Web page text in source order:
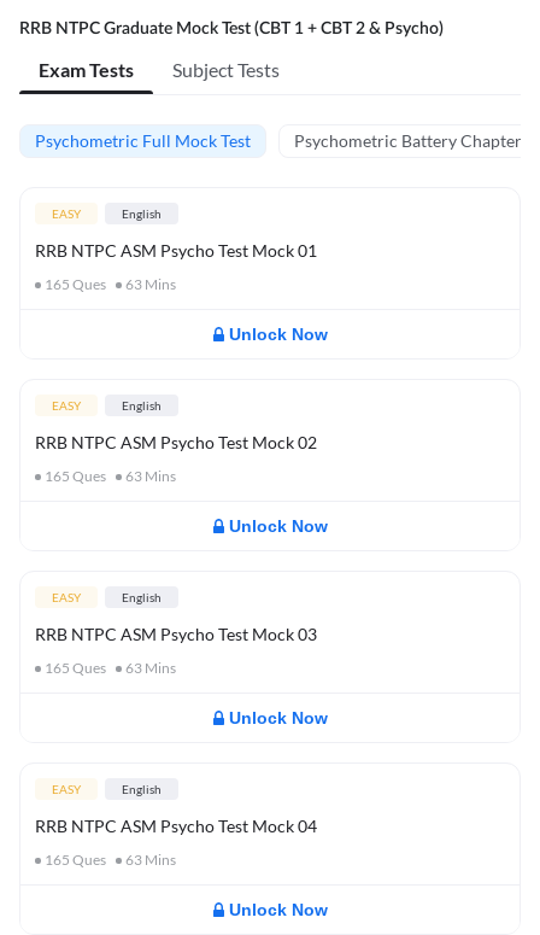
RRB NTPC Graduate Mock Test (CBT 1 + CBT 2 & Psycho)
Exam Tests Subject Tests
Psychometric Full Mock Test Psychometric Battery Chapter
EASY English
RRB NTPC ASM Psycho Test Mock 01
165 Ques 63 Mins
Unlock Now
EASY English
RRB NTPC ASM Psycho Test Mock 02
165 Ques 63 Mins
Unlock Now
EASY English
RRB NTPC ASM Psycho Test Mock 03
165 Ques 63 Mins
Unlock Now
EASY English
RRB NTPC ASM Psycho Test Mock 04
165 Ques 63 Mins
Unlock Now